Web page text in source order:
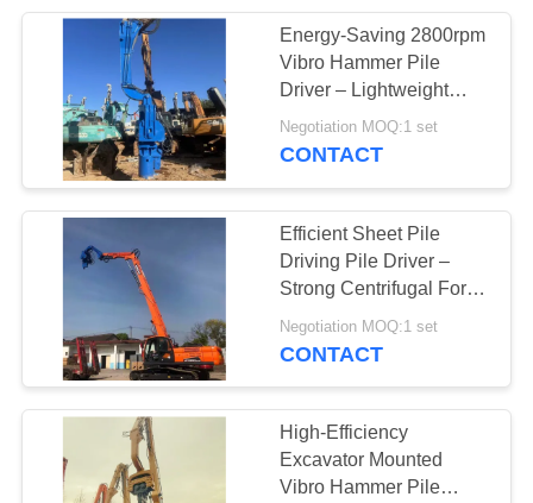
360 Degree Pile
Driver
12
Mini Excavator Pile
Driver
Energy-Saving 2800rpm
Vibro Hammer Pile
Driver – Lightweight
Design For Solar Panel
Installation
Negotiation MOQ:1 set
CONTACT
Efficient Sheet Pile
Driving Pile Driver –
Strong Centrifugal Force
For High Storage
Building Construction
Negotiation MOQ:1 set
CONTACT
High-Efficiency
Excavator Mounted
Vibro Hammer Pile